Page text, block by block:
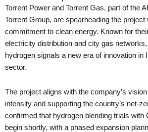
Torrent Power and Torrent Gas, part of the
Torrent Group, are spearheading the project
commitment to clean energy. Known for
electricity distribution and city gas networks,
hydrogen signals a new era of innovation in
sector.
The project aligns with the company’s
intensity and supporting the country’s net-
confirmed that hydrogen blending trials with
begin shortly, with a phased expansion